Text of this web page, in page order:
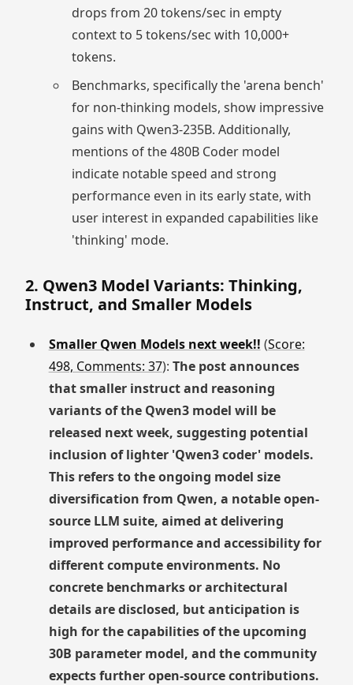
drops from 20 tokens/sec in empty
context to 5 tokens/sec with 10,000+
tokens.
Benchmarks, specifically the 'arena bench'
for non-thinking models, show impressive
gains with Qwen3-235B. Additionally,
mentions of the 480B Coder model
indicate notable speed and strong
performance even in its early state, with
user interest in expanded capabilities like
'thinking' mode.
2. Qwen3 Model Variants: Thinking,
Instruct, and Smaller Models
Smaller Qwen Models next week!! (Score:
498, Comments: 37): The post announces
that smaller instruct and reasoning
variants of the Qwen3 model will be
released next week, suggesting potential
inclusion of lighter 'Qwen3 coder' models.
This refers to the ongoing model size
diversification from Qwen, a notable open-
source LLM suite, aimed at delivering
improved performance and accessibility for
different compute environments. No
concrete benchmarks or architectural
details are disclosed, but anticipation is
high for the capabilities of the upcoming
30B parameter model, and the community
expects further open-source contributions.